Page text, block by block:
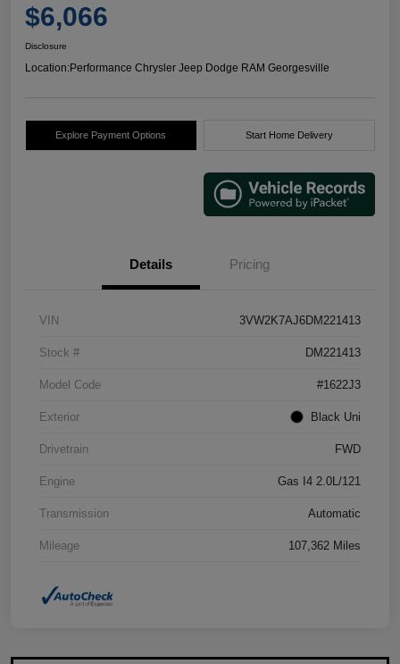
$6,066
Disclosure
Location:Performance Chrysler Jeep Dodge RAM Georgesville
Explore Payment Options Start Home Delivery
Details Pricing
VIN 3VW2K7AJ6DM221413
Stock # DM221413
Model Code #1622J3
Exterior Black Uni
Drivetrain FWD
Engine Gas I4 2.0L/121
Transmission Automatic
Mileage 107,362 Miles